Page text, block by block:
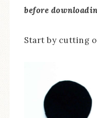
before
Start by cutting